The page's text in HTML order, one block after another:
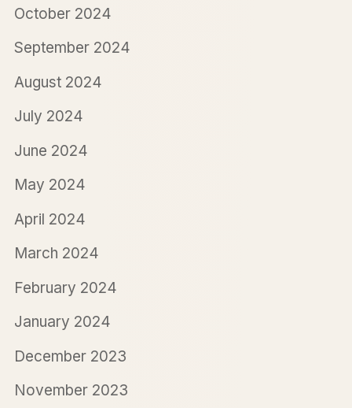
October 2024
September 2024
August 2024
July 2024
June 2024
May 2024
April 2024
March 2024
February 2024
January 2024
December 2023
November 2023